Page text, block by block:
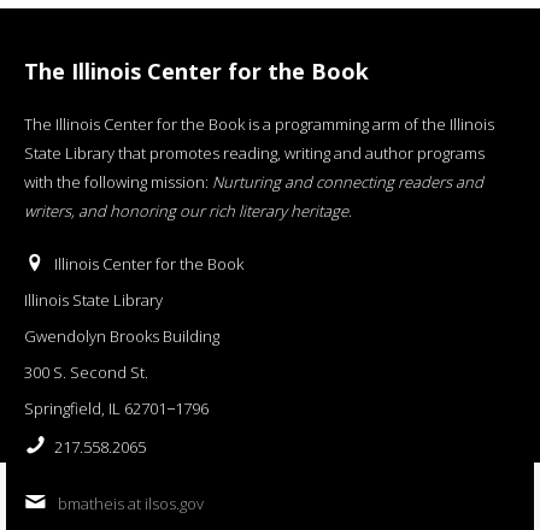
The Illinois Center for the Book
The Illinois Center for the Book is a programming arm of the Illinois
State Library that promotes reading, writing and author programs
with the following mission: Nurturing and connecting readers and
writers, and honoring our rich literary heritage.
Illinois Center for the Book
Illinois State Library
Gwendolyn Brooks Building
300 S. Second St.
Springfield, IL 62701−1796
217.558.2065
bmatheis at ilsos.gov